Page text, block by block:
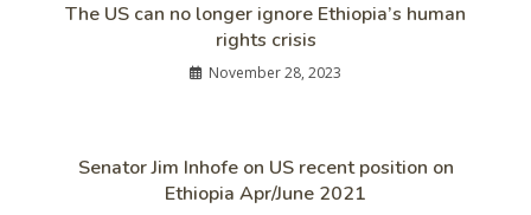
The US can no longer ignore Ethiopia’s human
rights crisis
November 28, 2023
Senator Jim Inhofe on US recent position on
Ethiopia Apr/June 2021